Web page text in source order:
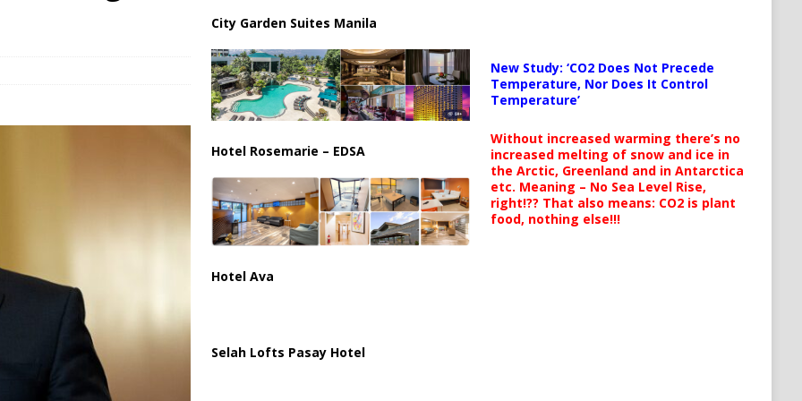
Sign Landmark Joint Defense Agreement
City Garden Suites Manila
Hotel Rosemarie – EDSA
Hotel Ava
Selah Lofts Pasay Hotel
New Study: ‘CO2 Does Not Precede
Temperature, Nor Does It Control
Temperature’
Without increased warming there’s no
increased melting of snow and ice in
the Arctic, Greenland and in Antarctica
etc. Meaning – No Sea Level Rise,
right!?? That also means: CO2 is plant
food, nothing else!!!